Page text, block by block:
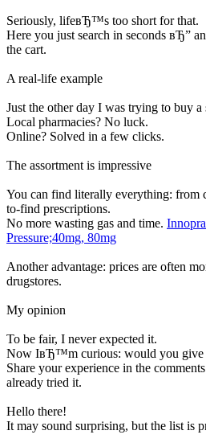
Seriously, lifeвЂ™s too short for that.
Here you just search in seconds вЂ”
the cart.
A real-life example
Just the other day I was trying to buy
Local pharmacies? No luck.
Online? Solved in a few clicks.
The assortment is impressive
You can find literally everything: from
to-find prescriptions.
No more wasting gas and time.
Pressure;40mg, 80mg
Another advantage: prices are often
drugstores.
My opinion
To be fair, I never expected it.
Now IвЂ™m curious: would you give
Share your experience in the
already tried it.
Hello there!
It may sound surprising, but the list is